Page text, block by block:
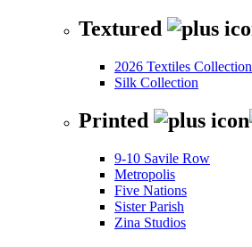
Textured
2026 Textiles Collection
Silk Collection
Printed
9-10 Savile Row
Metropolis
Five Nations
Sister Parish
Zina Studios